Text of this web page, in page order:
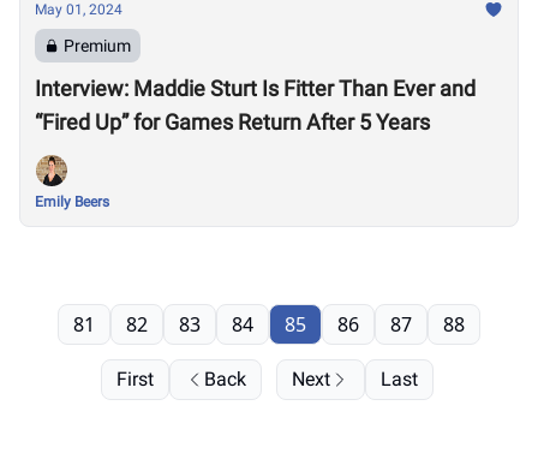
May 01, 2024
Premium
Interview: Maddie Sturt Is Fitter Than Ever and
“Fired Up” for Games Return After 5 Years
Emily Beers
First Back
81 82 83 84 85 86 87 88
Next Last